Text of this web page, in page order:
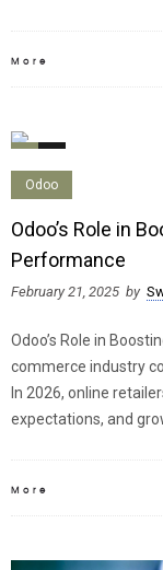
More
Odoo
Odoo’s Role in
Performance
February 21, 2025 by
Odoo’s Role in
commerce industry
In 2026, online
expectations, and
More